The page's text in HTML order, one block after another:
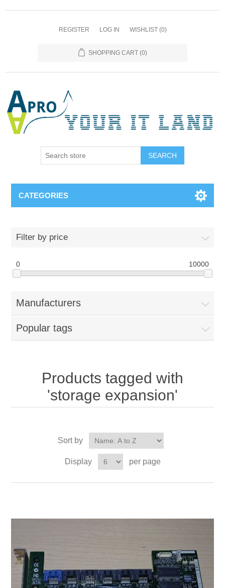
REGISTER LOG IN WISHLIST (0)
SHOPPING CART (0)
SEARCH
CATEGORIES
Filter by price
0 10000
Manufacturers
Popular tags
Products tagged with
'storage expansion'
Sort by
Display per page